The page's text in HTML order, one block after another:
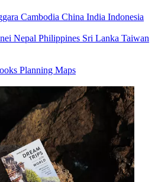
Cambodia China India Indonesia
Nepal Philippines Sri Lanka Taiwan
Planning Maps